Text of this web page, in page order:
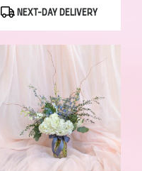
ProductNEXT-DAY DELIVERY